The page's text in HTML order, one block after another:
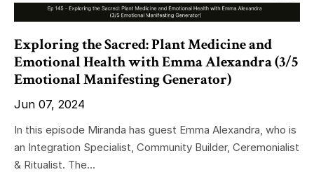
Exploring the Sacred: Plant Medicine and
Emotional Health with Emma Alexandra (3/5
Emotional Manifesting Generator)
Jun 07, 2024
In this episode Miranda has guest Emma Alexandra, who is
an Integration Specialist, Community Builder, Ceremonialist
& Ritualist. The...